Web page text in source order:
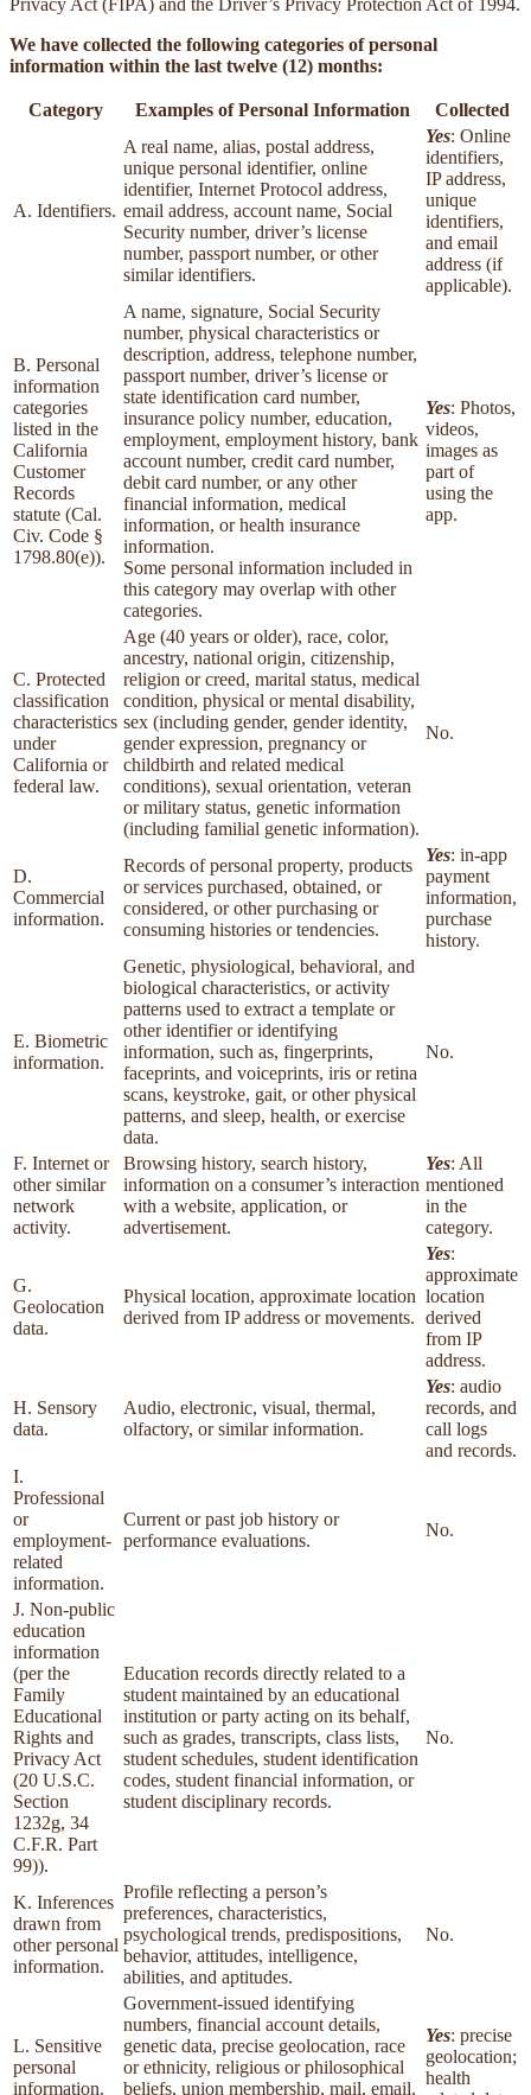
Privacy Act (FIPA) and the Driver’s Privacy Protection Act of 1994.
We have collected the following categories of personal
information within the last twelve (12) months:
Category Examples of Personal Information Collected
A. Identifiers.
A real name, alias, postal address,
unique personal identifier, online
identifier, Internet Protocol address,
email address, account name, Social
Security number, driver’s license
number, passport number, or other
similar identifiers.
Yes: Online
identifiers,
IP address,
unique
identifiers,
and email
address (if
applicable).
B. Personal
information
categories
listed in the
California
Customer
Records
statute (Cal.
Civ. Code §
1798.80(e)).
A name, signature, Social Security
number, physical characteristics or
description, address, telephone number,
passport number, driver’s license or
state identification card number,
insurance policy number, education,
employment, employment history, bank
account number, credit card number,
debit card number, or any other
financial information, medical
information, or health insurance
information.
Some personal information included in
this category may overlap with other
categories.
Yes: Photos,
videos,
images as
part of
using the
app.
C. Protected
classification
characteristics
under
California or
federal law.
Age (40 years or older), race, color,
ancestry, national origin, citizenship,
religion or creed, marital status, medical
condition, physical or mental disability,
sex (including gender, gender identity,
gender expression, pregnancy or
childbirth and related medical
conditions), sexual orientation, veteran
or military status, genetic information
(including familial genetic information).
No.
D.
Commercial
information.
Records of personal property, products
or services purchased, obtained, or
considered, or other purchasing or
consuming histories or tendencies.
Yes: in-app
payment
information,
purchase
history.
E. Biometric
information.
Genetic, physiological, behavioral, and
biological characteristics, or activity
patterns used to extract a template or
other identifier or identifying
information, such as, fingerprints,
faceprints, and voiceprints, iris or retina
scans, keystroke, gait, or other physical
patterns, and sleep, health, or exercise
data.
No.
F. Internet or
other similar
network
activity.
Browsing history, search history,
information on a consumer’s interaction
with a website, application, or
advertisement.
Yes: All
mentioned
in the
category.
G.
Geolocation
data.
Physical location, approximate location
derived from IP address or movements.
Yes:
approximate
location
derived
from IP
address.
H. Sensory
data.
Audio, electronic, visual, thermal,
olfactory, or similar information.
Yes: audio
records, and
call logs
and records.
I.
Professional
or
employment-
related
information.
Current or past job history or
performance evaluations.
No.
J. Non-public
education
information
(per the
Family
Educational
Rights and
Privacy Act
(20 U.S.C.
Section
1232g, 34
C.F.R. Part
99)).
Education records directly related to a
student maintained by an educational
institution or party acting on its behalf,
such as grades, transcripts, class lists,
student schedules, student identification
codes, student financial information, or
student disciplinary records.
No.
K. Inferences
drawn from
other personal
information.
Profile reflecting a person’s
preferences, characteristics,
psychological trends, predispositions,
behavior, attitudes, intelligence,
abilities, and aptitudes.
No.
L. Sensitive
personal
information.
Government-issued identifying
numbers, financial account details,
genetic data, precise geolocation, race
or ethnicity, religious or philosophical
beliefs, union membership, mail, email,
Yes: precise
geolocation;
health